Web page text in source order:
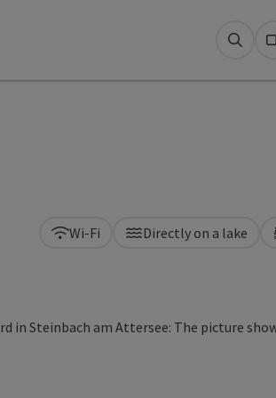
Wi-Fi Directly on a lake